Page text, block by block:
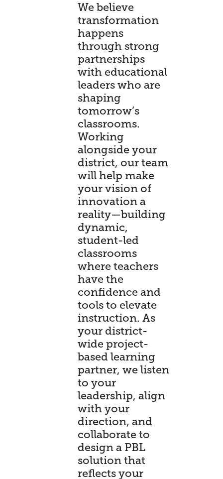
We believe
transformation
happens
through strong
partnerships
with educational
leaders who are
shaping
tomorrow’s
classrooms.
Working
alongside your
district, our team
will help make
your vision of
innovation a
reality—building
dynamic,
student-led
classrooms
where teachers
have the
confidence and
tools to elevate
instruction. As
your district-
wide project-
based learning
partner, we listen
to your
leadership, align
with your
direction, and
collaborate to
design a PBL
solution that
reflects your